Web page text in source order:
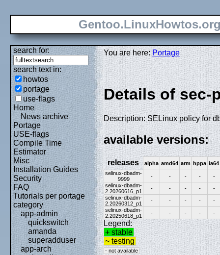
search for:
search text in:
howtos
portage
use-flags
Home
News archive
Portage
USE-flags
Compile Time
Estimator
Misc
Installation Guides
Security
FAQ
Tutorials per portage
category
app-admin
quickswitch
amanda
superadduser
app-arch
You are here:Portage
Details of sec-
Description: SELinux policy for
available versions:
releases alpha amd64 arm hppa ia64
selinux-dbadm-
9999
- - - -
-
selinux-dbadm-
2.20260616_p1
- - - -
-
selinux-dbadm-
2.20260312_p1
- - - -
-
selinux-dbadm-
2.20250618_p1
- - - - -
Legend:
+ stable
~ testing
- not available